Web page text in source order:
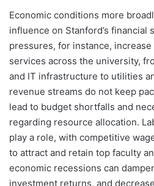
Economic conditions more
influence on Stanford’s financial
pressures, for instance,
services across the university,
and IT infrastructure to utilities
revenue streams do not keep
lead to budget shortfalls and
regarding resource allocation.
play a role, with competitive
to attract and retain top faculty
economic recessions can
investment returns, and